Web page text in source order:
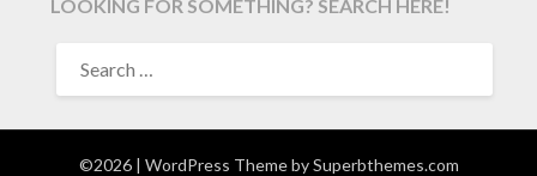
LOOKING FOR SOMETHING? SEARCH HERE!
FOR:
©2026 | WordPress Theme bySuperbthemes.com